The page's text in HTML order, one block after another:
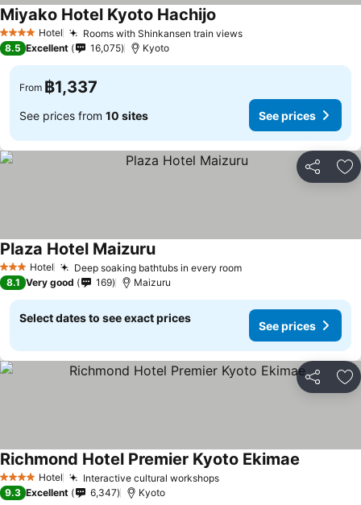
4 Stars Hotel Rooms with Shinkansen train views
Miyako Hotel Kyoto Hachijo
8.5 Excellent 16,075 Kyoto
From ฿1,337
See prices from 10 sites See prices
Share
3 StarsHotel Deep soaking bathtubs in every room
Plaza Hotel Maizuru
8.1 Very good 169 Maizuru
Select dates to see exact prices
See prices
Share
4 Stars Hotel Interactive cultural workshops
Richmond Hotel Premier Kyoto Ekimae
9.3 Excellent 6,347 Kyoto